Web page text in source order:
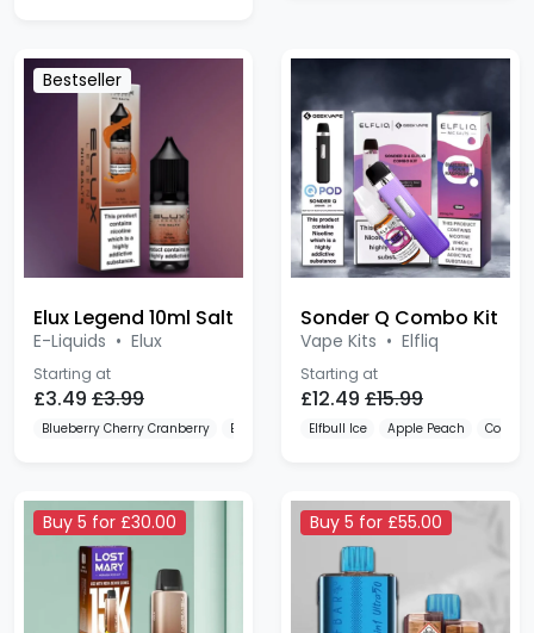
E-Liquids•Elux
Starting at
£3.49 £3.99
Blueberry Cherry Cranberry Blueberry Raspberry Fizzy Cherry
Vape Kits•Elfliq
Starting at
£12.49£15.99
Elfbull Ice Apple Peach